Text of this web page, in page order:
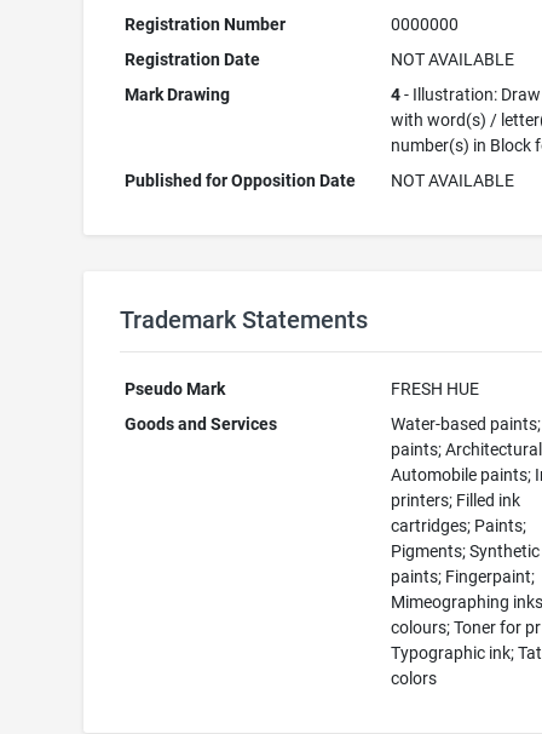
Registration Number
0000000
Registration Date
NOT AVAILABLE
Mark Drawing
4- Illustration:
with word(s) /
number(s) in Block
Published for Opposition Date
NOT AVAILABLE
Trademark Statements
Pseudo Mark
FRESH HUE
Goods and Services
Water-based
paints;
Automobile paints;
printers; Filled ink
cartridges; Paints;
Pigments;
paints; Fingerpaint;
Mimeographing
colours; Toner for
Typographic ink;
colors